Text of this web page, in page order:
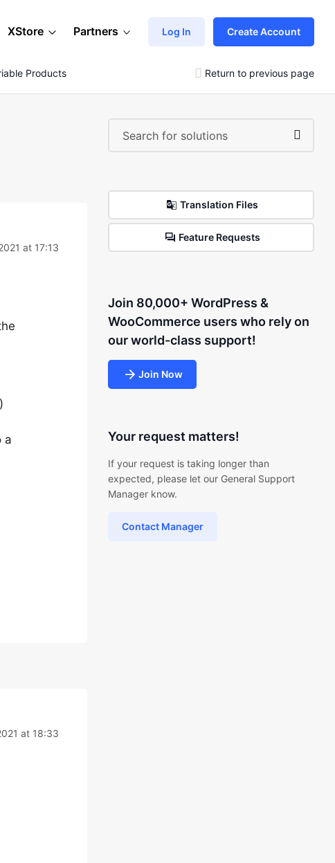
XStore Partners Log In Create Account
Products Return to previous page
at 17:13
)
a
at 18:33
Translation Files
Feature Requests
Join 80,000+ WordPress &
WooCommerce users who rely on
our world-class support!
Join Now
Your request matters!
If your request is taking longer than
expected, please let our General Support
Manager know.
Contact Manager